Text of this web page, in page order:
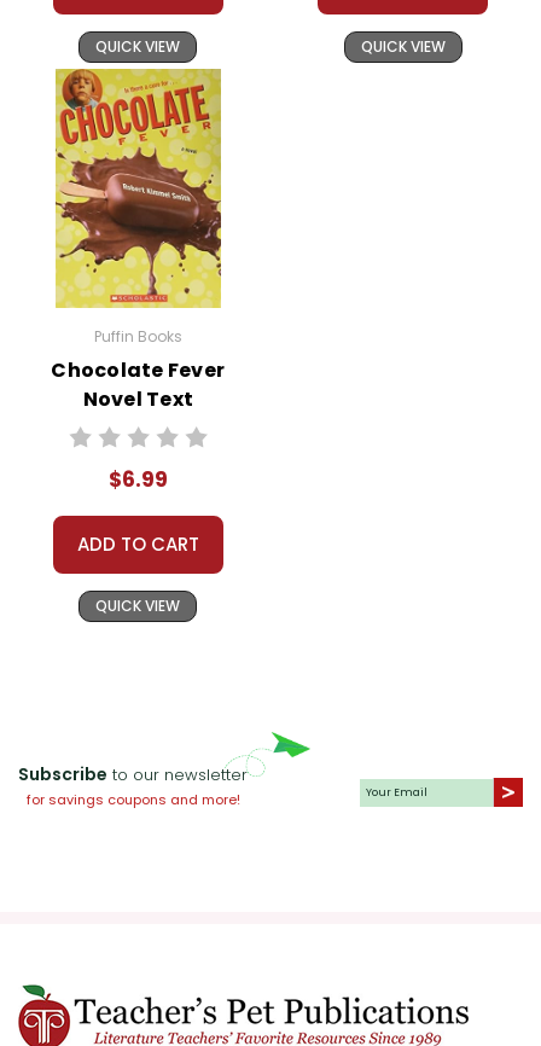
QUICK VIEW QUICK VIEW
Puffin Books
Chocolate Fever
Novel Text
$6.99
ADD TO CART
QUICK VIEW
Subscribe to our newsletter
for savings coupons and more!